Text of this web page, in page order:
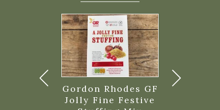
Roasted
Gordon Rhodes GF
Jolly Fine Festive